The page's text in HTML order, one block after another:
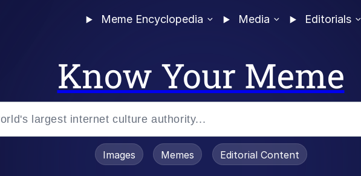
Meme Encyclopedia Media Editorials
Know Your Meme
Images Memes Editorial Content